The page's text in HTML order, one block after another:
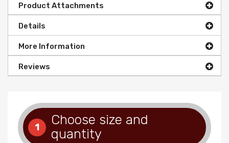
Product Attachments
Details
More Information
Reviews
1
Choose size and
quantity